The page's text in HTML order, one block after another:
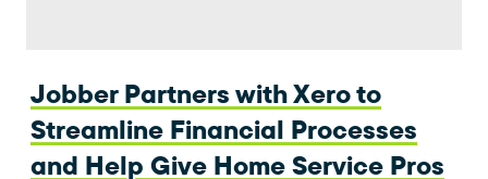
Jobber Partners with Xero to
Streamline Financial Processes
and Help Give Home Service Pros